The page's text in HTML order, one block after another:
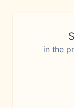
in the